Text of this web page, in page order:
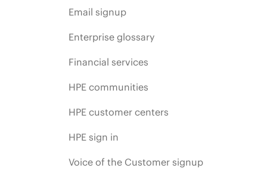
Email signup
Enterprise glossary
Financial services
HPE communities
HPE customer centers
HPE sign in
Voice of the Customer signup